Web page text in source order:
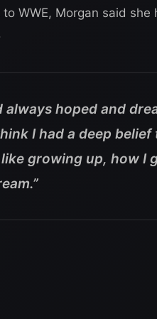
WWE, Morgan said
always hoped and
I had a deep
growing up, how I